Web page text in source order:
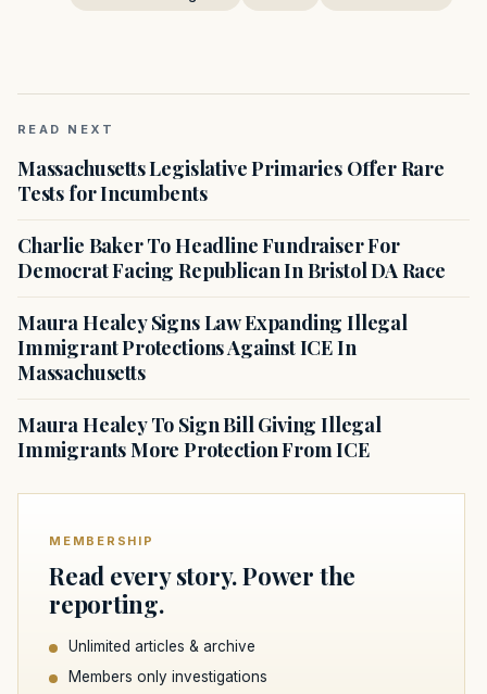
READ NEXT
Massachusetts Legislative Primaries Offer Rare
Tests for Incumbents
Charlie Baker To Headline Fundraiser For
Democrat Facing Republican In Bristol DA Race
Maura Healey Signs Law Expanding Illegal
Immigrant Protections Against ICE In
Massachusetts
Maura Healey To Sign Bill Giving Illegal
Immigrants More Protection From ICE
MEMBERSHIP
Read every story. Power the
reporting.
Unlimited articles & archive
Members only investigations